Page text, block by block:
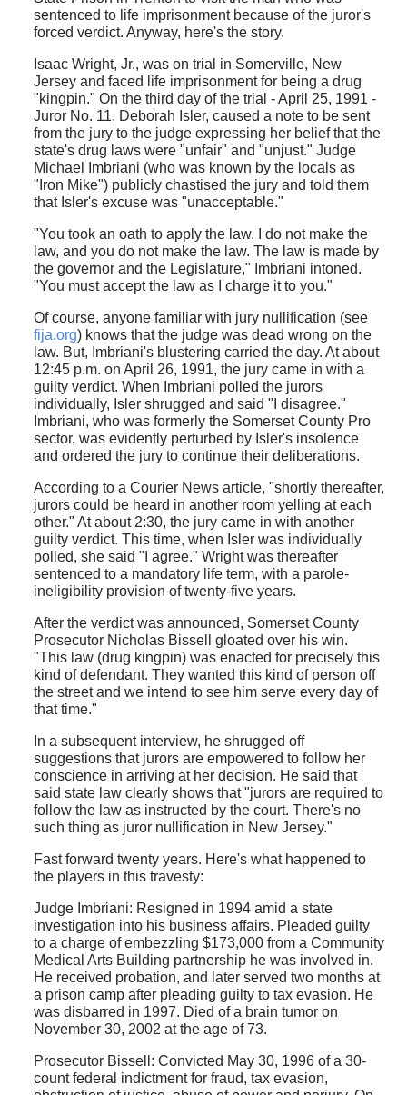
sentenced to life imprisonment because of the juror's
forced verdict. Anyway, here's the story.
Isaac Wright, Jr., was on trial in Somerville, New
Jersey and faced life imprisonment for being a drug
"kingpin." On the third day of the trial - April 25, 1991 -
Juror No. 11, Deborah Isler, caused a note to be sent
from the jury to the judge expressing her belief that the
state's drug laws were "unfair" and "unjust." Judge
Michael Imbriani (who was known by the locals as
"Iron Mike") publicly chastised the jury and told them
that Isler's excuse was "unacceptable."
"You took an oath to apply the law. I do not make the
law, and you do not make the law. The law is made by
the governor and the Legislature," Imbriani intoned.
"You must accept the law as I charge it to you."
Of course, anyone familiar with jury nullification (see
fija.org) knows that the judge was dead wrong on the
law. But, Imbriani's blustering carried the day. At about
12:45 p.m. on April 26, 1991, the jury came in with a
guilty verdict. When Imbriani polled the jurors
individually, Isler shrugged and said "I disagree."
Imbriani, who was formerly the Somerset County Pro
sector, was evidently perturbed by Isler's insolence
and ordered the jury to continue their deliberations.
According to a Courier News article, "shortly thereafter,
jurors could be heard in another room yelling at each
other." At about 2:30, the jury came in with another
guilty verdict. This time, when Isler was individually
polled, she said "I agree." Wright was thereafter
sentenced to a mandatory life term, with a parole-
ineligibility provision of twenty-five years.
After the verdict was announced, Somerset County
Prosecutor Nicholas Bissell gloated over his win.
"This law (drug kingpin) was enacted for precisely this
kind of defendant. They wanted this kind of person off
the street and we intend to see him serve every day of
that time."
In a subsequent interview, he shrugged off
suggestions that jurors are empowered to follow her
conscience in arriving at her decision. He said that
said state law clearly shows that "jurors are required to
follow the law as instructed by the court. There's no
such thing as juror nullification in New Jersey."
Fast forward twenty years. Here's what happened to
the players in this travesty:
Judge Imbriani: Resigned in 1994 amid a state
investigation into his business affairs. Pleaded guilty
to a charge of embezzling $173,000 from a Community
Medical Arts Building partnership he was involved in.
He received probation, and later served two months at
a prison camp after pleading guilty to tax evasion. He
was disbarred in 1997. Died of a brain tumor on
November 30, 2002 at the age of 73.
Prosecutor Bissell: Convicted May 30, 1996 of a 30-
count federal indictment for fraud, tax evasion,